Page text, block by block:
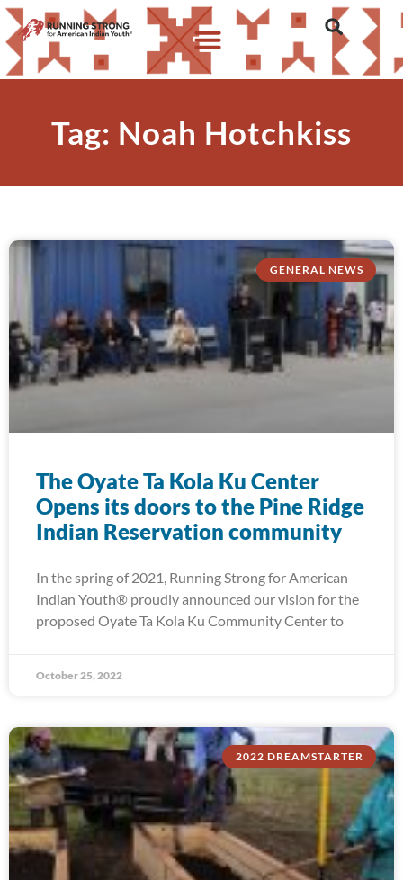
Tag: Noah Hotchkiss
GENERAL NEWS
The Oyate Ta Kola Ku Center
Opens its doors to the Pine Ridge
Indian Reservation community
In the spring of 2021, Running Strong for American
Indian Youth® proudly announced our vision for the
proposed Oyate Ta Kola Ku Community Center to
October 25, 2022
2022 DREAMSTARTER